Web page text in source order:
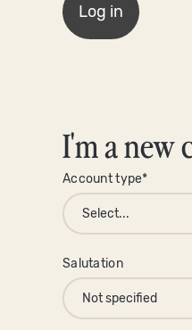
Log in
I'm a new
Personal
Account type*
Salutation